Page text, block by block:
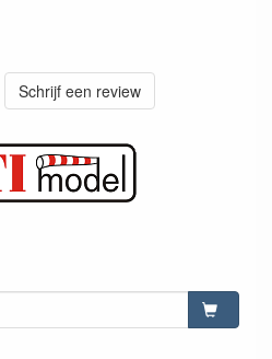
Schrijf een review